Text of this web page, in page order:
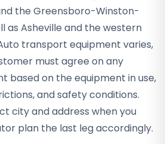
the Greensboro-Winston-
as Asheville and the western
transport equipment varies,
must agree on any
based on the equipment in use,
and safety conditions.
city and address when you
plan the last leg accordingly.